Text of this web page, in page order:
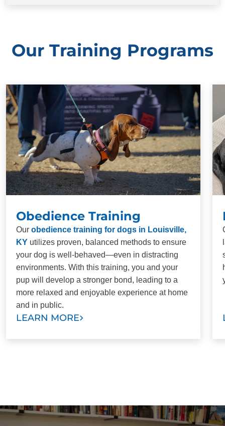
Our Training Programs
Obedience Training
Our obedience training for dogs in Louisville,
KY utilizes proven, balanced methods to ensure
your dog is well-behaved—even in distracting
environments. With this training, you and your
pup will develop a stronger bond, leading to a
more relaxed and enjoyable experience at home
and in public.
LEARN MORE